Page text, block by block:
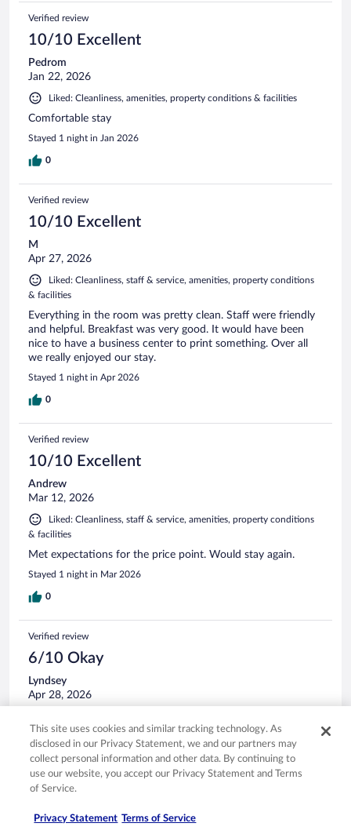
Verified review
10/10 Excellent
Pedrom
Jan 22, 2026
Liked: Cleanliness, amenities, property conditions & facilities
Comfortable stay
Stayed 1 night in Jan 2026
0
Verified review
10/10 Excellent
M
Apr 27, 2026
Liked: Cleanliness, staff & service, amenities, property conditions
& facilities
Everything in the room was pretty clean. Staff were friendly
and helpful. Breakfast was very good. It would have been
nice to have a business center to print something. Over all
we really enjoyed our stay.
Stayed 1 night in Apr 2026
0
Verified review
10/10 Excellent
Andrew
Mar 12, 2026
Liked: Cleanliness, staff & service, amenities, property conditions
& facilities
Met expectations for the price point. Would stay again.
Stayed 1 night in Mar 2026
0
Verified review
6/10 Okay
Lyndsey
Apr 28, 2026
& facilities
Stay was fine just not sure it was worth the price.
Stayed 2 nights in Apr 2026
0
This site uses cookies and similar tracking technology. As
disclosed in our Privacy Statement, we and our partners may
collect personal information and other data. By continuing to
use our website, you accept our Privacy Statement and Terms
of Service.
Privacy Statement Terms of Service